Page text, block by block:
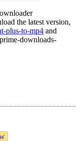
the latest version,
plus-to-mp4 and
prime-downloads-